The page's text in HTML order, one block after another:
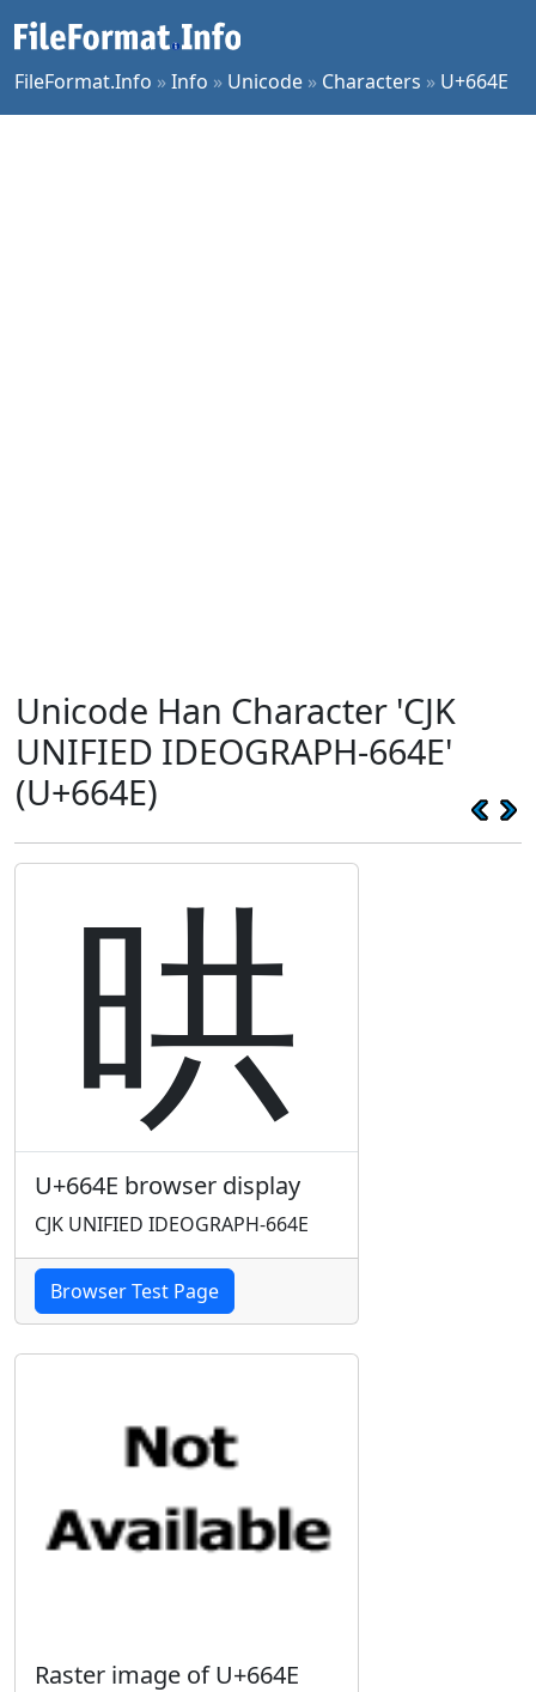
FileFormat.Info »Info » Unicode » Characters » U+664E
Unicode Han Character 'CJK
UNIFIED IDEOGRAPH-664E'
(U+664E)
晎
U+664E browser display
CJK UNIFIED IDEOGRAPH-664E
Browser Test Page
Raster image of U+664E